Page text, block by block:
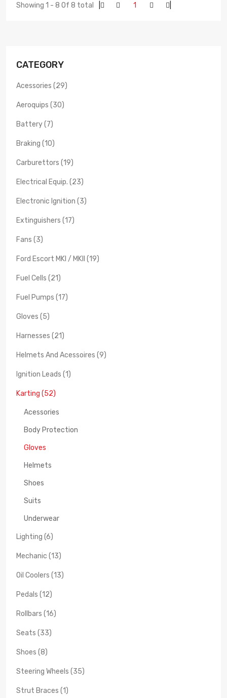
1
Showing 1 - 8 Of 8 total
CATEGORY
Acessories (29)
Aeroquips (30)
Battery (7)
Braking (10)
Carburettors (19)
Electrical Equip. (23)
Electronic Ignition (3)
Extinguishers (17)
Fans (3)
Ford Escort MKI / MKII (19)
Fuel Cells (21)
Fuel Pumps (17)
Gloves (5)
Harnesses (21)
Helmets And Acessoires (9)
Ignition Leads (1)
Karting (52)
Acessories
Body Protection
Gloves
Helmets
Shoes
Suits
Underwear
Lighting (6)
Mechanic (13)
Oil Coolers (13)
Pedals (12)
Rollbars (16)
Seats (33)
Shoes (8)
Steering Wheels (35)
Strut Braces (1)